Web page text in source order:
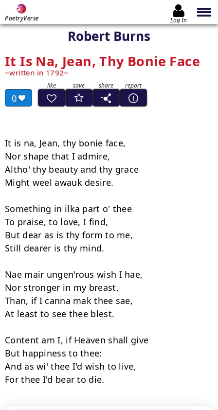
PoetryVerse Log In
Robert Burns
It Is Na, Jean, Thy Bonie Face
written in 1792
0
It is na, Jean, thy bonie face,
Nor shape that I admire,
Altho' thy beauty and thy grace
Might weel awauk desire.
Something in ilka part o' thee
To praise, to love, I find,
But dear as is thy form to me,
Still dearer is thy mind.
Nae mair ungen'rous wish I hae,
Nor stronger in my breast,
Than, if I canna mak thee sae,
At least to see thee blest.
Content am I, if Heaven shall give
But happiness to thee:
And as wi' thee I'd wish to live,